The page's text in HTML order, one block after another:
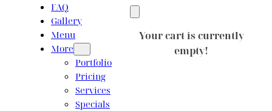
FAQ
Gallery
Menu
More
Portfolio
Pricing
Services
Specials
Your cart is currently
empty!